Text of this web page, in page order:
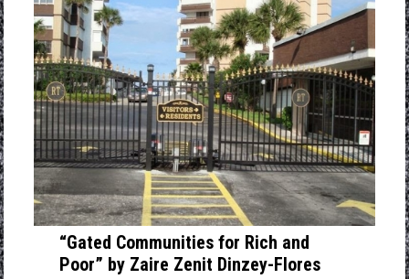
“Gated Communities for Rich and
Poor” by Zaire Zenit Dinzey-Flores